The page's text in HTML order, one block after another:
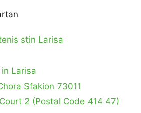
stin Larisa
Larisa
Sfakion 73011
2 (Postal Code 414 47)